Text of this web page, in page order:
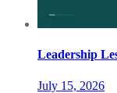
Leadership
July 15, 2026